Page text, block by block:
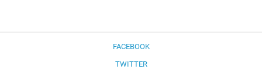
FACEBOOK
TWITTER